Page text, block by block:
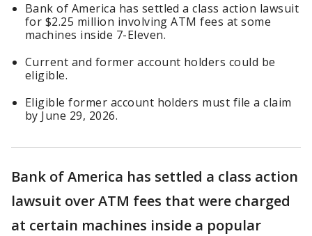
Bank of America has settled a class action lawsuit
for $2.25 million involving ATM fees at some
machines inside 7-Eleven.
Current and former account holders could be
eligible.
Eligible former account holders must file a claim
by June 29, 2026.
Bank of America has settled a class action
lawsuit over ATM fees that were charged
at certain machines inside a popular